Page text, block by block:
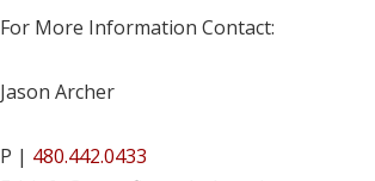
For More Information Contact:
Jason Archer
P | 480.442.0433